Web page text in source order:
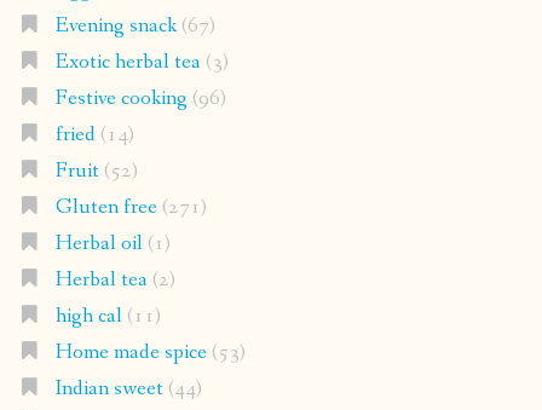
Evening snack(67)
Exotic herbal tea(3)
Festive cooking (96)
fried(14)
Fruit(52)
Gluten free(271)
Herbal oil(1)
Herbal tea(2)
high cal(11)
Home made spice(53)
Indian sweet(44)